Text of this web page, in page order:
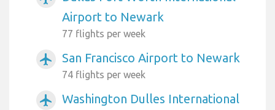
Airport to Newark
77 flights per week
airplanemode_active San Francisco Airport to Newark
74 flights per week
airplanemode_active
Washington Dulles International